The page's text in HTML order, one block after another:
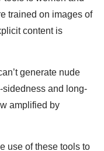
trained on images of
content is
generate nude
sidedness and long-
amplified by
use of these tools to